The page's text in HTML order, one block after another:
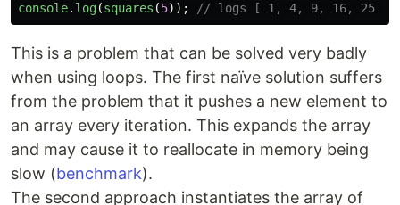
console. log(squares (5)); // logs [ 1, 4, 9, 16, 25 ]
This is a problem that can be solved very badly
when using loops. The first naïve solution suffers
from the problem that it pushes a new element to
an array every iteration. This expands the array
and may cause it to reallocate in memory being
slow (benchmark).
The second approach instantiates the array of